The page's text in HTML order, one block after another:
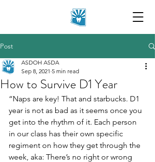
Post
How to Survive D1 Year
ASDOH ASDA
Sep 8, 2021 5 min read
“Naps are key! That and starbucks. D1
year is not as bad as it seems once you
get into the rhythm of it. Each person
in our class has their own specific
regiment on how they get through the
week, aka: There’s no right or wrong